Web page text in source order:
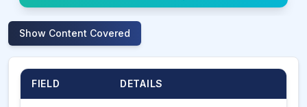
Show Content Covered
FIELD DETAILS